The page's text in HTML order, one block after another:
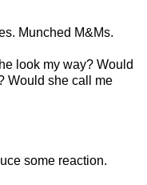
Munched M&Ms.
look my way? Would
Would she call me
some reaction.